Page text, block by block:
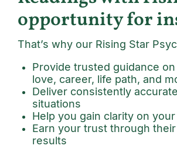
opportunity for
That’s why our Rising Star
Provide trusted guidance
love, career, life path, and
Deliver consistently
situations
Help you gain clarity on
Earn your trust through
results